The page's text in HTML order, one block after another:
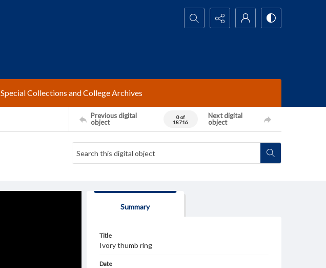
Search...
Special Collections and College Archives
Previous digital
object
0 of
18716
Next digital
object
Summary
Title
Ivory thumb ring
Date